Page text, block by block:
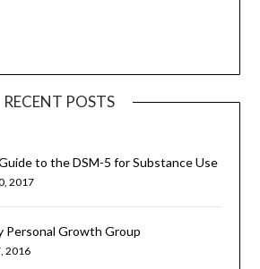
RECENT POSTS
to the DSM-5 for Substance Use
2017
Personal Growth Group
2016